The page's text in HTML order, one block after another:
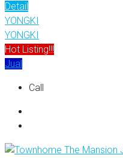
Detail
YONGKI
YONGKI
Hot Listing!!!
Jual
Call